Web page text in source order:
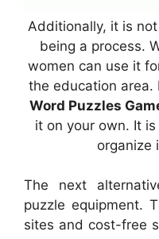
Additionally, it is
being a process.
women can use it
the education area.
Word Puzzles
it on your own. It
organize
The next
puzzle equipment.
sites and cost-free